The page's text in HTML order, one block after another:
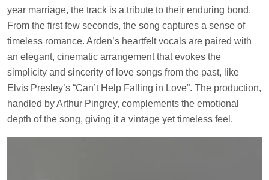
year marriage, the track is a tribute to their enduring bond.
From the first few seconds, the song captures a sense of
timeless romance. Arden’s heartfelt vocals are paired with
an elegant, cinematic arrangement that evokes the
simplicity and sincerity of love songs from the past, like
Elvis Presley’s “Can’t Help Falling in Love”. The production,
handled by Arthur Pingrey, complements the emotional
depth of the song, giving it a vintage yet timeless feel.